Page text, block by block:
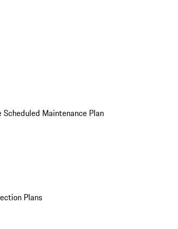
Scheduled Maintenance Plan
Plans